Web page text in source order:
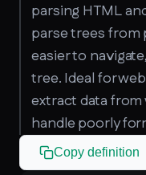
parsing HTML
parse trees from
easier to
tree. Ideal for
extract data
handle poorly
Copy definition